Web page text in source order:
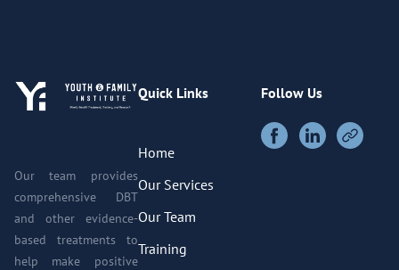
Our team provides
comprehensive DBT
and other evidence-
based treatments to
help make positive
Quick Links
Home
Our Services
Our Team
Training
Follow Us